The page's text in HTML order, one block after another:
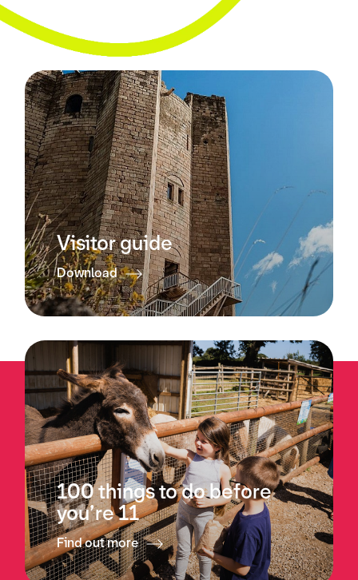
Visitor guide
Download
100 things to do before
you’re 11
Find out more